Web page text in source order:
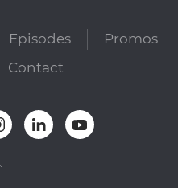
Episodes
Promos
Contact